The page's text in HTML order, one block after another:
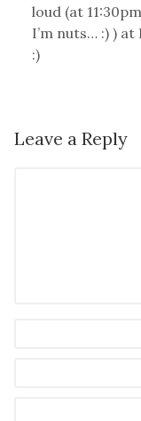
loud (at
I’m nuts… :) )
:)
Leave a Reply